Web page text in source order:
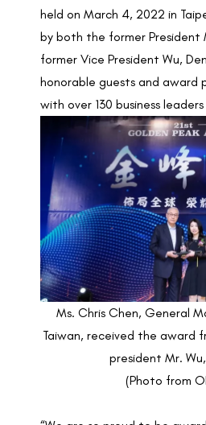
held on March 4, 2022 in
by both the former President
former Vice President Wu,
honorable guests and award
with over 130 business
Ms. Chris Chen, General
Taiwan, received the award
president Mr.
(Photo from